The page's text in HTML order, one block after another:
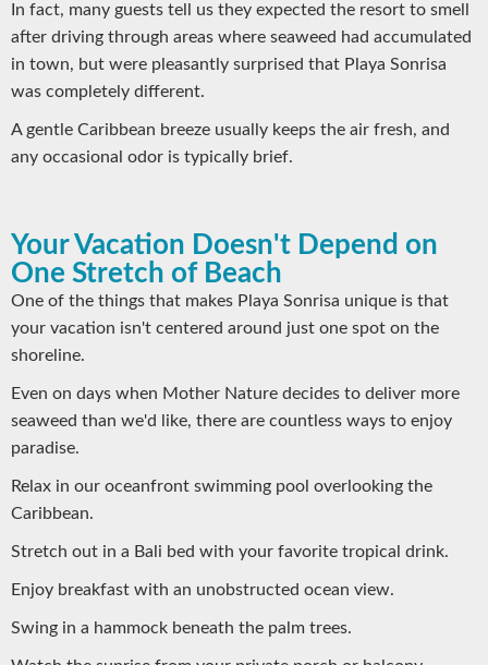
In fact, many guests tell us they expected the resort to smell
after driving through areas where seaweed had accumulated
in town, but were pleasantly surprised that Playa Sonrisa
was completely different.
A gentle Caribbean breeze usually keeps the air fresh, and
any occasional odor is typically brief.
Your Vacation Doesn't Depend on
One Stretch of Beach
One of the things that makes Playa Sonrisa unique is that
your vacation isn't centered around just one spot on the
shoreline.
Even on days when Mother Nature decides to deliver more
seaweed than we'd like, there are countless ways to enjoy
paradise.
Relax in our oceanfront swimming pool overlooking the
Caribbean.
Stretch out in a Bali bed with your favorite tropical drink.
Enjoy breakfast with an unobstructed ocean view.
Swing in a hammock beneath the palm trees.